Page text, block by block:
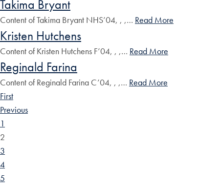
Takima Bryant
Content of Takima Bryant NHS’04, , ,… Read More
Kristen Hutchens
Content of Kristen Hutchens F’04, , ,… Read More
Reginald Farina
Content of Reginald Farina C’04, , ,… Read More
First
Previous
1
2
3
4
5